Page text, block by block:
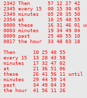
Then      57 12 27 42
15  00 15 30 45
minutes   05 20 35 50
2354 at        10 25 40 55
these     16 31 46 01
minutes   19 34 49 04
past      25 40 55 10
the hour  33 48 03 18
10 25 40 55
15  13 28 43 58
17 32 47 02
at        21 36 51 06
26 41 56 11 until
29 44 59 14
34 49 04 19
hour  41 56 11 26